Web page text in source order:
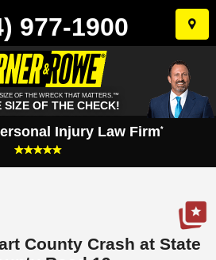
Skip
to
977-1900
OF THE WRECK THAT MATTERS.™
SIZE OF THE CHECK!
Injury Law Firm*
County Crash at State